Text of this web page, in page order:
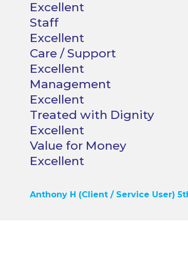
Staff
Care / Support
Management
Treated with Dignity
Value for Money
Anthony H (Client / Service User)